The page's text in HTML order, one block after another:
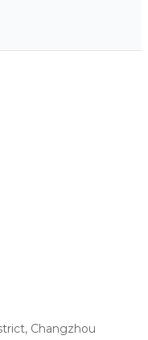
Changzhou